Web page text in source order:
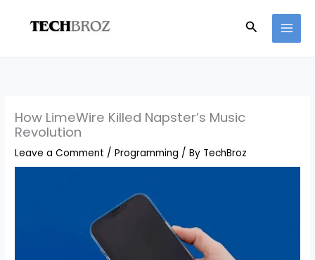
Search
How LimeWire Killed Napster’s Music
Revolution
Leave a Comment /Programming / By TechBroz